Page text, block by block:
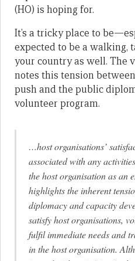
(HO) is hoping for.
It’s a tricky place to
expected to be a walking,
your country as well. The
notes this tension
push and the public
volunteer program.
…host organisations’
associated with any
the host organisation as an
highlights the inherent
diplomacy and capacity
satisfy host organisations,
fulfil immediate needs and
in the host organisation.